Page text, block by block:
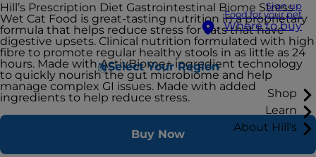
Sign up
Food for your pet
Where to buy
Select Your Region
Shop
Learn
About Hill's
Hill’s Prescription Diet Gastrointestinal Biome Stress
Wet Cat Food is great-tasting nutrition in a proprietary
formula that helps reduce stress for cats that have
digestive upsets. Clinical nutrition formulated with high
fibre to promote regular healthy stools in as little as 24
hours. Made with ActivBiome+ ingredient technology
to quickly nourish the gut microbiome and help
manage complex GI issues. Made with added
ingredients to help reduce stress.
Buy Now